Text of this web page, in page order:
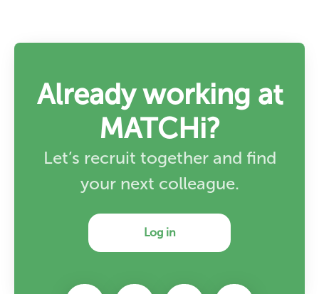
Already working at
MATCHi?
Let’s recruit together and find
your next colleague.
Log in